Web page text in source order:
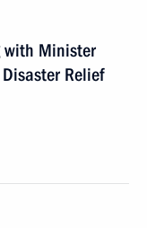
with Minister
Relief